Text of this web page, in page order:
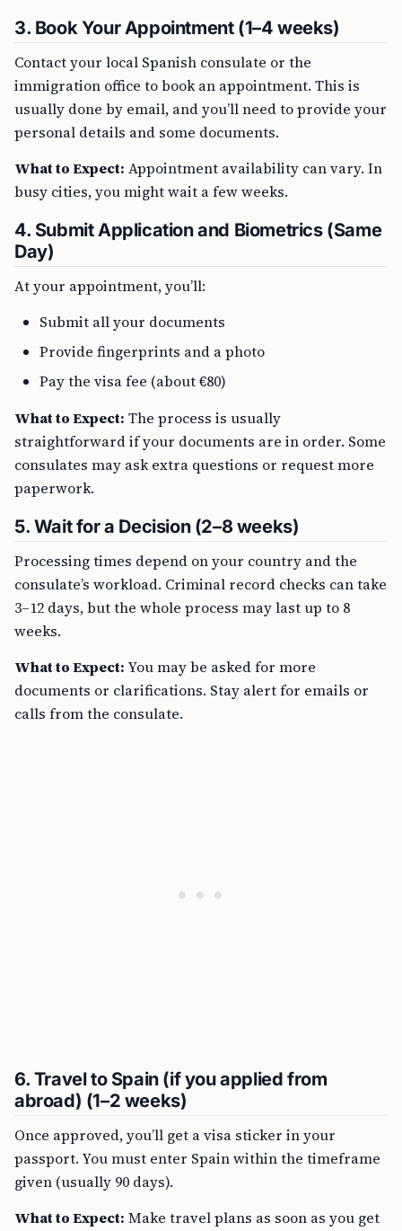
3. Book Your Appointment (1–4 weeks)
Contact your local Spanish consulate or the
immigration office to book an appointment. This is
usually done by email, and you’ll need to provide your
personal details and some documents.
What to Expect: Appointment availability can vary. In
busy cities, you might wait a few weeks.
4. Submit Application and Biometrics (Same
Day)
At your appointment, you’ll:
Submit all your documents
Provide fingerprints and a photo
Pay the visa fee (about €80)
What to Expect: The process is usually
straightforward if your documents are in order. Some
consulates may ask extra questions or request more
paperwork.
5. Wait for a Decision (2–8 weeks)
Processing times depend on your country and the
consulate’s workload. Criminal record checks can take
3–12 days, but the whole process may last up to 8
weeks.
What to Expect: You may be asked for more
documents or clarifications. Stay alert for emails or
calls from the consulate.
6. Travel to Spain (if you applied from
abroad) (1–2 weeks)
Once approved, you’ll get a visa sticker in your
passport. You must enter Spain within the timeframe
given (usually 90 days).
What to Expect: Make travel plans as soon as you get